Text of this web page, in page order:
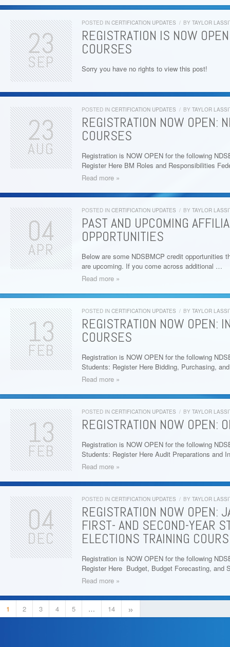
POSTED IN CERTIFICATION UPDATES / BY TAYLOR
REGISTRATION IS NOW
COURSES
Sorry you have no rights to view this post!
23
SEP
POSTED IN CERTIFICATION UPDATES / BY TAYLOR
REGISTRATION NOW OPEN:
COURSES
Registration is NOW OPEN for the following
Register Here BM Roles and Responsibilities
Read more »
23
AUG
POSTED IN CERTIFICATION UPDATES / BY TAYLOR
PAST AND UPCOMING
OPPORTUNITIES
Below are some NDSBMCP credit opportunities
are upcoming. If you come across additional …
Read more »
04
APR
POSTED IN CERTIFICATION UPDATES / BY TAYLOR
REGISTRATION NOW OPEN:
COURSES
Registration is NOW OPEN for the following
Students: Register Here Bidding, Purchasing,
Read more »
13
FEB
POSTED IN CERTIFICATION UPDATES / BY TAYLOR
REGISTRATION NOW OPEN:
Registration is NOW OPEN for the following
Students: Register Here Audit Preparations and
Read more »
13
FEB
POSTED IN CERTIFICATION UPDATES / BY TAYLOR
REGISTRATION NOW OPEN:
FIRST- AND SECOND-YEAR
ELECTIONS TRAINING
Registration is NOW OPEN for the following
Register Here Budget, Budget Forecasting, and
Read more »
04
DEC
1 2 3 4 5 … 14 »